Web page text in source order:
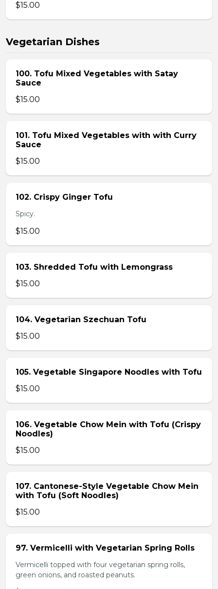
$15.00
Vegetarian Dishes
100. Tofu Mixed Vegetables with Satay
Sauce
$15.00
101. Tofu Mixed Vegetables with with Curry
Sauce
$15.00
102. Crispy Ginger Tofu
Spicy.
$15.00
103. Shredded Tofu with Lemongrass
$15.00
104. Vegetarian Szechuan Tofu
$15.00
105. Vegetable Singapore Noodles with Tofu
$15.00
106. Vegetable Chow Mein with Tofu (Crispy
Noodles)
$15.00
107. Cantonese-Style Vegetable Chow Mein
with Tofu (Soft Noodles)
$15.00
97. Vermicelli with Vegetarian Spring Rolls
Vermicelli topped with four vegetarian spring rolls,
green onions, and roasted peanuts.